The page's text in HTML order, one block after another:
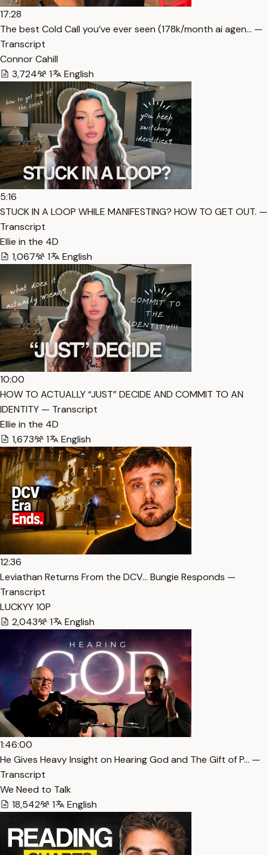
17:28
The best Cold Call you’ve ever seen (178k/month ai agen… —
Transcript
Connor Cahill
3,724
1 English
5:16
STUCK IN A LOOP WHILE MANIFESTING? HOW TO GET OUT. —
Transcript
Ellie in the 4D
1,067
1 English
10:00
HOW TO ACTUALLY “JUST” DECIDE AND COMMIT TO AN
IDENTITY — Transcript
Ellie in the 4D
1,673
1 English
12:36
Leviathan Returns From the DCV… Bungie Responds —
Transcript
LUCKYY 10P
2,043
1 English
1:46:00
He Gives Heavy Insight on Hearing God and The Gift of P… —
Transcript
We Need to Talk
18,542
1 English